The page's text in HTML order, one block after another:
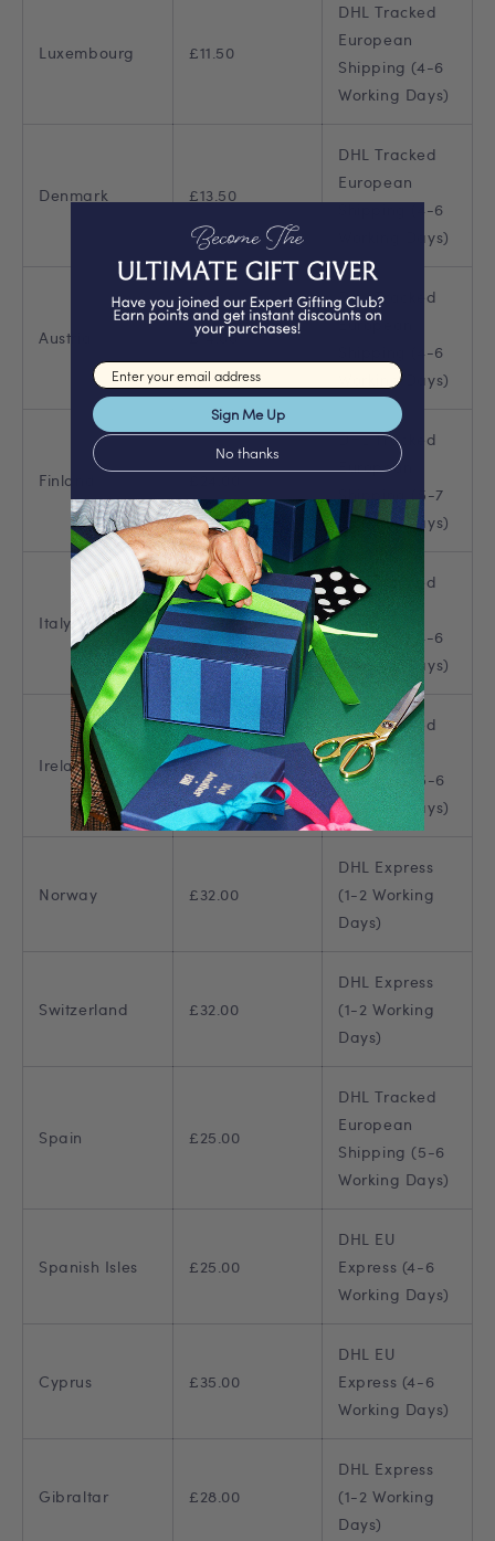
Luxembourg £11.50
DHL Tracked
European
Shipping (4-6
Working Days)
Denmark £13.50
DHL Tracked
European
Shipping (4-6
Working Days)
Austria £14.00
DHL Tracked
European
Shipping (4-6
Working Days)
Finland
DHL Tracked
European
Shipping (5-7
Working Days)
Italy £22.00
DHL Tracked
European
Shipping (4-6
Working Days)
Ireland £23.00
DHL Tracked
European
Shipping (5-6
Working Days)
Norway £32.00
DHL Express
(1-2 Working
Days)
Switzerland £32.00
DHL Express
(1-2 Working
Days)
Spain £25.00
DHL Tracked
European
Shipping (5-6
Working Days)
Spanish Isles £25.00
DHL EU
Express (4-6
Working Days)
Cyprus £35.00
DHL EU
Express (4-6
Working Days)
Gibraltar £28.00
DHL Express
(1-2 Working
Days)
Email input
Sign Me Up
No thanks